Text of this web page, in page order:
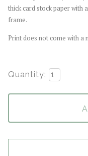
thick card stock paper with
frame.
Print does not come with a
Quantity: